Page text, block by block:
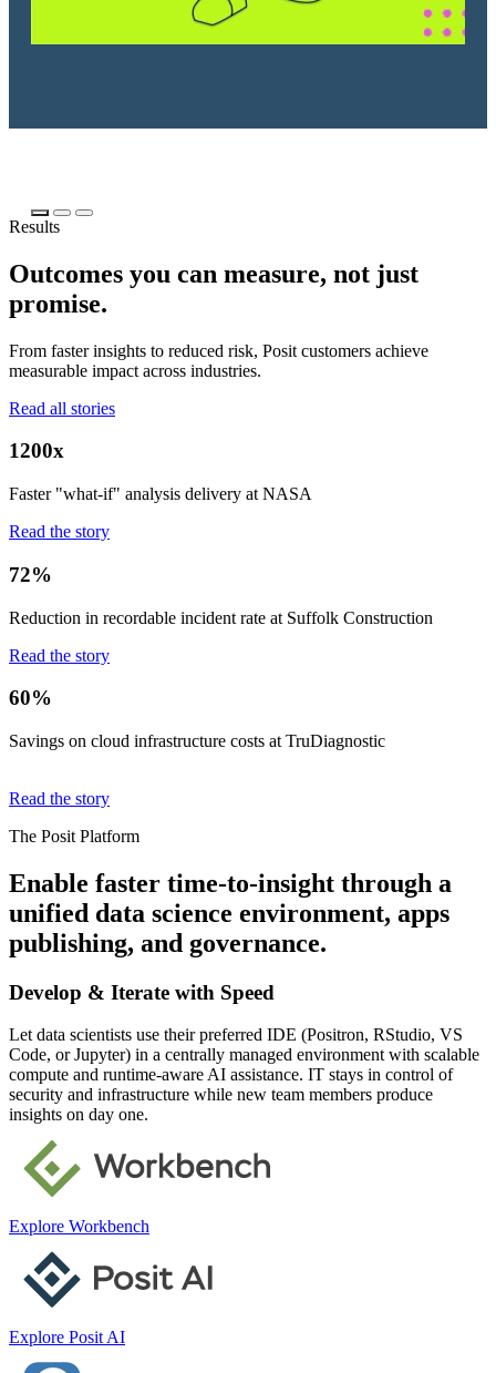
Results
Outcomes you can measure, not just
promise.
From faster insights to reduced risk, Posit customers achieve
measurable impact across industries.
Read all stories
1200x
Faster "what-if" analysis delivery at NASA
Read the story
72%
Reduction in recordable incident rate at Suffolk Construction
Read the story
60%
Savings on cloud infrastructure costs at TruDiagnostic
Read the story
The Posit Platform
Enable faster time-to-insight through a
unified data science environment, apps
publishing, and governance.
Develop & Iterate with Speed
Let data scientists use their preferred IDE (Positron, RStudio, VS
Code, or Jupyter) in a centrally managed environment with scalable
compute and runtime-aware AI assistance. IT stays in control of
security and infrastructure while new team members produce
insights on day one.
Explore Workbench
Explore Posit AI